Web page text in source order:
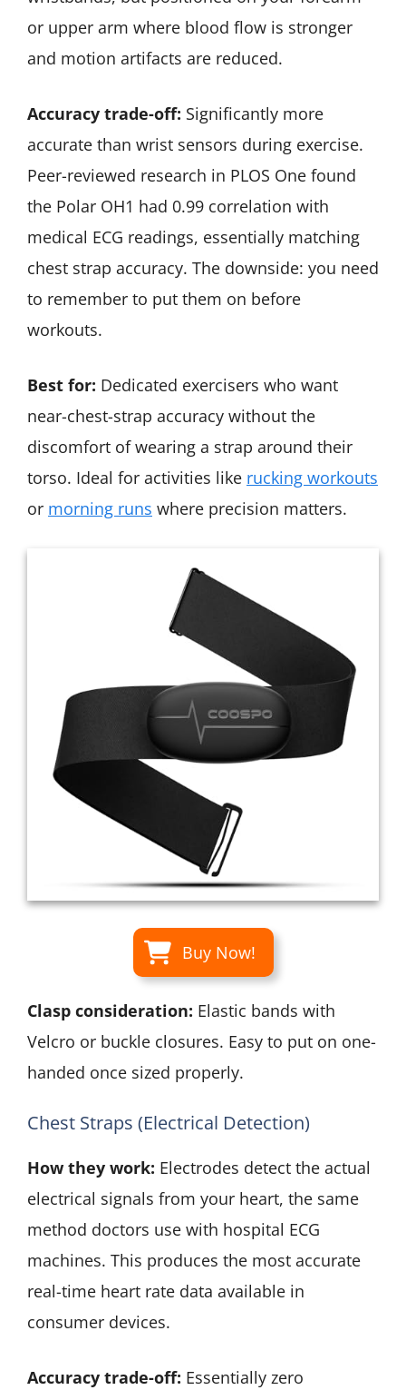
or upper arm where blood flow is stronger
and motion artifacts are reduced.
Accuracy trade-off: Significantly more
accurate than wrist sensors during exercise.
Peer-reviewed research in PLOS One found
the Polar OH1 had 0.99 correlation with
medical ECG readings, essentially matching
chest strap accuracy. The downside: you need
to remember to put them on before
workouts.
Best for: Dedicated exercisers who want
near-chest-strap accuracy without the
discomfort of wearing a strap around their
torso. Ideal for activities like rucking workouts
or morning runs where precision matters.
Buy Now!
Clasp consideration: Elastic bands with
Velcro or buckle closures. Easy to put on one-
handed once sized properly.
Chest Straps (Electrical Detection)
How they work: Electrodes detect the actual
electrical signals from your heart, the same
method doctors use with hospital ECG
machines. This produces the most accurate
real-time heart rate data available in
consumer devices.
Accuracy trade-off: Essentially zero